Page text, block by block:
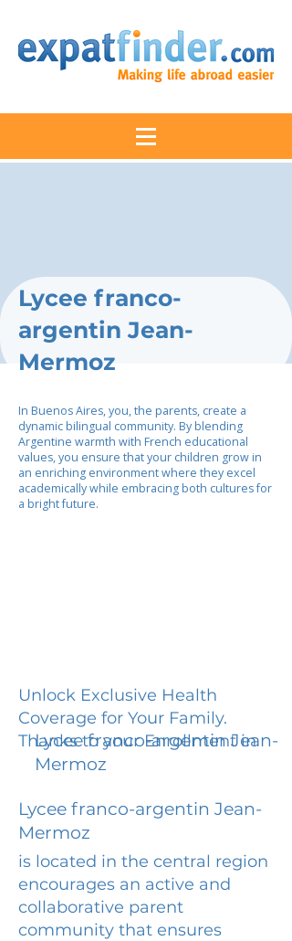
Lycee franco-
argentin Jean-
Mermoz
In Buenos Aires, you, the parents, create a
dynamic bilingual community. By blending
Argentine warmth with French educational
values, you ensure that your children grow in
an enriching environment where they excel
academically while embracing both cultures for
a bright future.
Unlock Exclusive Health
Coverage for Your Family.
Thanks to your Enrollment in
Lycee franco-argentin Jean-
Mermoz
Lycee franco-argentin Jean-
Mermoz
is located in the central region
encourages an active and
collaborative parent
community that ensures